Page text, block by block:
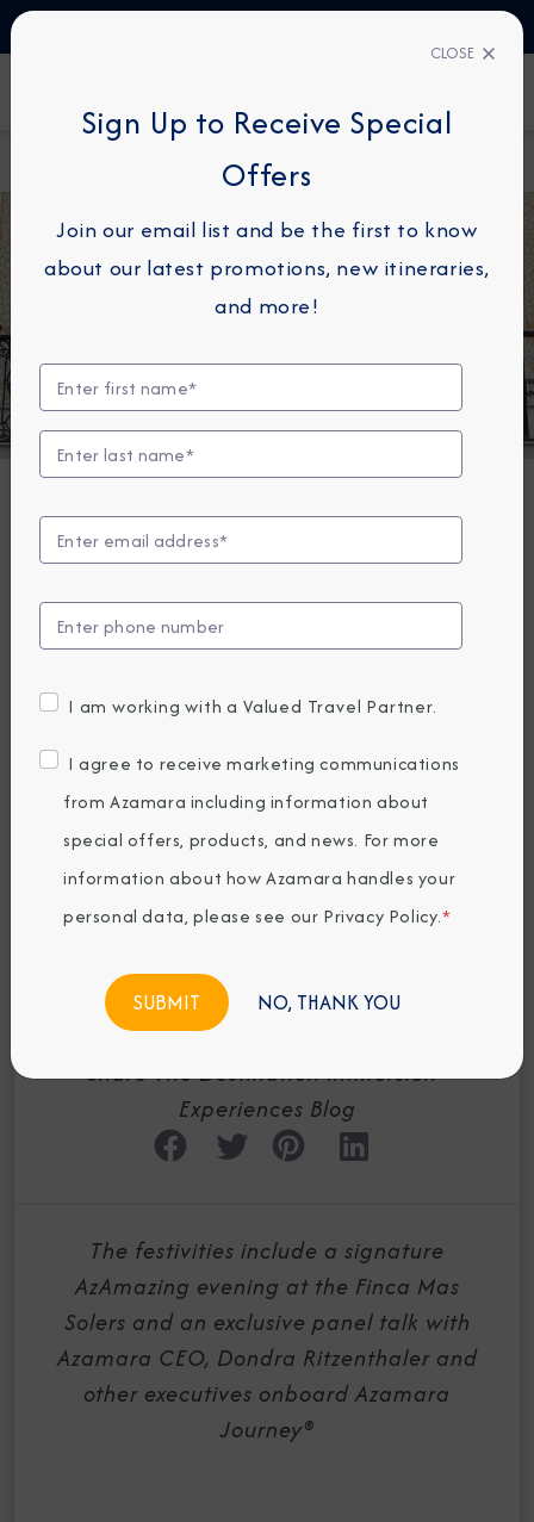
About
Azamara Cruises Marks Historic Sister Ship
Meet in Barcelona
NEWS
Azamara Cruises
Marks Historic
Sister Ship Meet in
Barcelona with
Exclusive Events
For Guests &
Agents
By Azamara
Share The Destination Immersion®
Experiences Blog
The festivities include a signature
AzAmazing evening at the Finca Mas
Solers and an exclusive panel talk with
Azamara CEO, Dondra Ritzenthaler and
other executives onboard Azamara
Journey®
CLOSE
Sign Up to Receive Special
Offers
Join our email list and be the first to know
about our latest promotions, new itineraries,
and more!
I am working with a Valued Travel Partner.
I agree to receive marketing communications
from Azamara including information about
special offers, products, and news. For more
information about how Azamara handles your
personal data, please see our Privacy Policy.*
NO, THANK YOU